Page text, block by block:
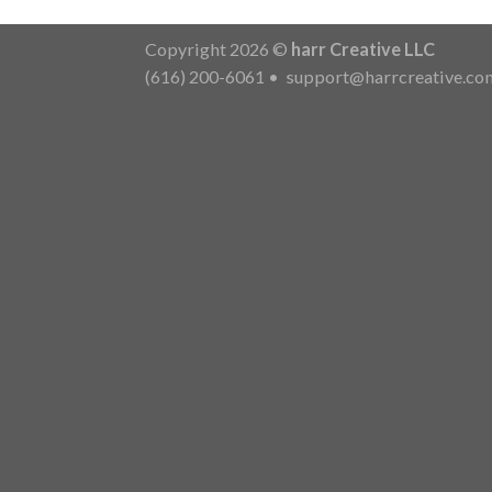
Copyright 2026 © harr Creative LLC
(616) 200-6061 •